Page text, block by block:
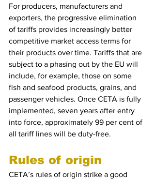
For producers, manufacturers and
exporters, the progressive elimination
of tariffs provides increasingly better
competitive market access terms for
their products over time. Tariffs that are
subject to a phasing out by the EU will
include, for example, those on some
fish and seafood products, grains, and
passenger vehicles. Once CETA is fully
implemented, seven years after entry
into force, approximately 99 per cent of
all tariff lines will be duty-free.
Rules of origin
CETA’s rules of origin strike a good